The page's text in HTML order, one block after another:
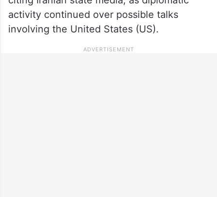
activity continued over possible talks
involving the United States (US).